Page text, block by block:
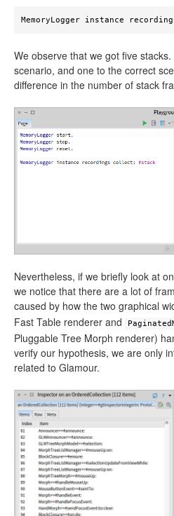
MemoryLogger instance
We observe that we got five
scenario, and one to the correct
difference in the number of stack
Nevertheless, if we briefly look at
we notice that there are a lot of
caused by how the two graphical
Fast Table renderer and
Pluggable Tree Morph renderer)
verify our hypothesis, we are only
related to Glamour.